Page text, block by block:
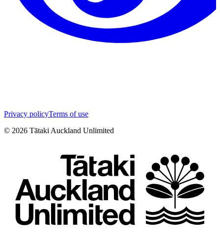
Privacy policyTerms of use
© 2026 Tātaki Auckland Unlimited